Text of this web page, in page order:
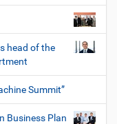
head of the
Summit”
Business Plan